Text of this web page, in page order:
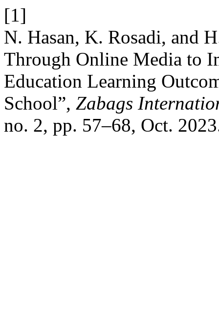
[1]
N. Hasan, K. Rosadi, and
Through Online Media to
Education Learning
School”, Zabags
no. 2, pp. 57–68, Oct.